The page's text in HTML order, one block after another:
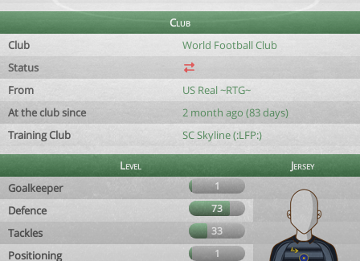
Club
Club
World Football Club
Status
From
US Real ~RTG~
At the club since
2 month ago (83 days)
Training Club
SC Skyline (:LFP:)
Level
Jersey
Goalkeeper
1
Defence 73
Tackles 33
Positioning 1